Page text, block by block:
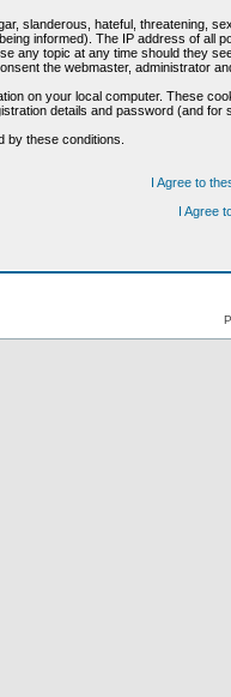
slanderous, hateful, threatening,
informed). The IP address of all
any topic at any time should they
the webmaster, administrator
on your local computer. These
details and password (and
by these conditions.
I Agree to
I Agree